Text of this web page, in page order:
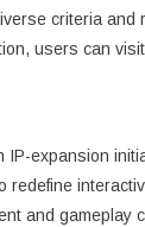
criteria
users can visit
expansion
and gameplay